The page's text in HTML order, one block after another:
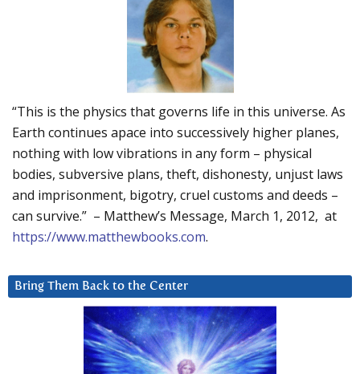
“This is the physics that governs life in this universe. As
Earth continues apace into successively higher planes,
nothing with low vibrations in any form – physical
bodies, subversive plans, theft, dishonesty, unjust laws
and imprisonment, bigotry, cruel customs and deeds –
can survive.” – Matthew’s Message, March 1, 2012, at
https://www.matthewbooks.com.
Bring Them Back to the Center